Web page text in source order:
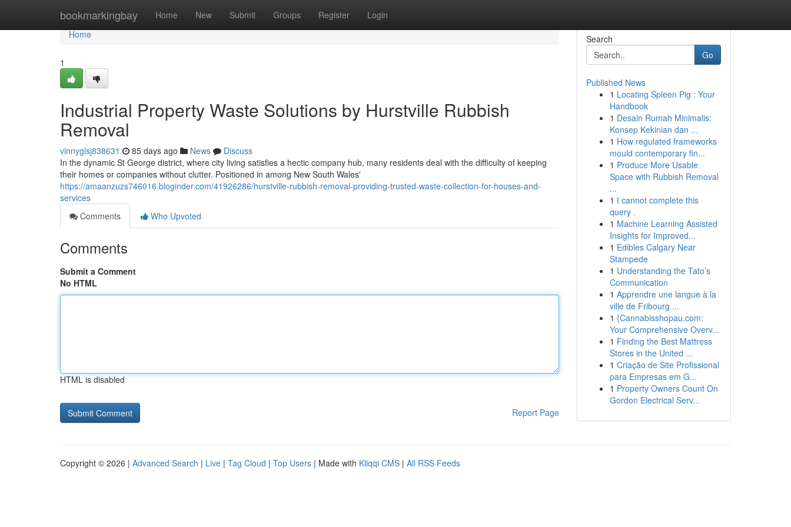
bookmarkingbay Home New Submit Groups Register Login
Home
Home
1
Industrial Property Waste Solutions by Hurstville Rubbish
Removal
vinnyglsj838631 85 days ago News
Discuss
In the dynamic St George district, where city living satisfies a hectic company hub, many residents deal with the difficulty of keeping
their homes or companies without clutter. Positioned in among New South Wales'
https://amaanzuzs746016.bloginder.com/41926286/hurstville-rubbish-removal-providing-trusted-waste-collection-for-houses-and-
services
Comments
Who Upvoted
Comments
Submit a Comment
No HTML
HTML is disabled
Report Page
Search
Go
Published News
1 Locating Spleen Pig : Your
Handbook
1 Desain Rumah Minimalis:
Konsep Kekinian dan ...
1 How regulated frameworks
mould contemporary fin...
1 Produce More Usable
Space with Rubbish Removal
...
1 I cannot complete this
query .
1 Machine Learning Assisted
Insights for Improved...
1 Edibles Calgary Near
Stampede
1 Understanding the Tato’s
Communication
1 Apprendre une langue à la
ville de Fribourg ...
1 {Cannabisshopau.com:
Your Comprehensive Overv...
1 Finding the Best Mattress
Stores in the United ...
1 Criação de Site Profissional
para Empresas em G...
1 Property Owners Count On
Gordon Electrical Serv...
Copyright © 2026 | Advanced Search | Live | Tag Cloud | Top Users | Made with Kliqqi CMS | All RSS Feeds